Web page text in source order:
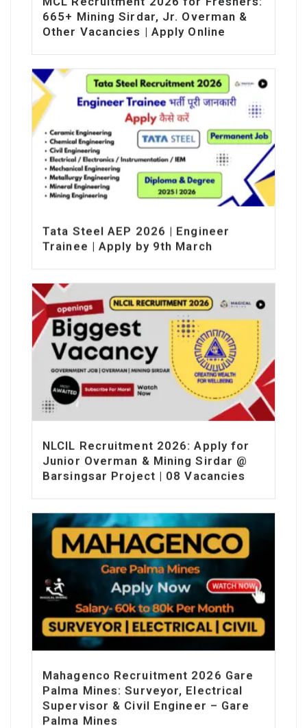
665+ Mining Sirdar, Jr. Overman &
Other Vacancies | Apply Online
Tata Steel AEP 2026 | Engineer
Trainee | Apply by 9th March
NLCIL Recruitment 2026: Apply for
Junior Overman & Mining Sirdar @
Barsingsar Project | 08 Vacancies
Mahagenco Recruitment 2026 Gare
Palma Mines: Surveyor, Electrical
Supervisor & Civil Engineer – Gare
Palma Mines